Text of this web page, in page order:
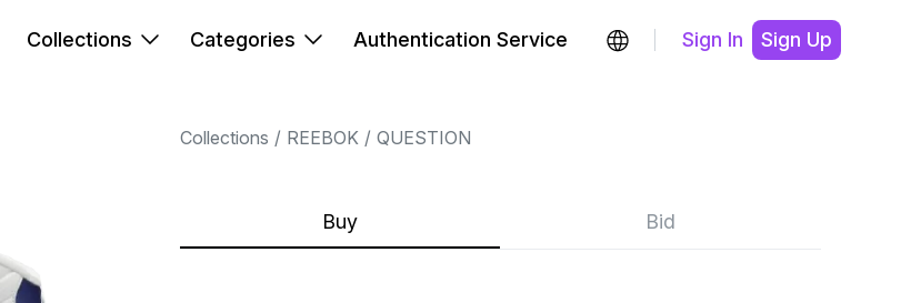
Collections Categories Authentication Service Sign In Sign Up
Collections REEBOK QUESTION
Buy Bid